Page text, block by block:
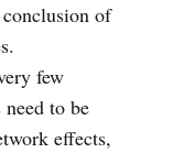
of
few
to be
effects,